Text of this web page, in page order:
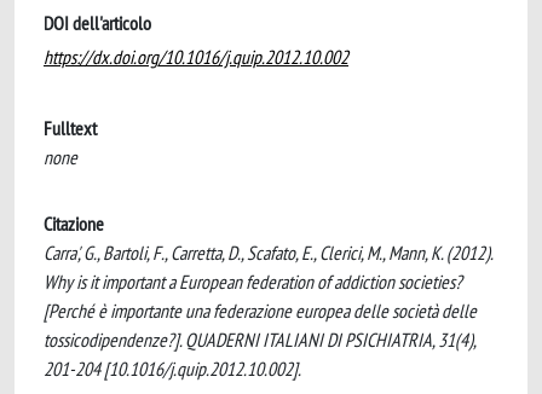
DOI dell'articolo
https://dx.doi.org/10.1016/j.quip.2012.10.002
Fulltext
none
Citazione
Carra', G., Bartoli, F., Carretta, D., Scafato, E., Clerici, M., Mann, K. (2012).
Why is it important a European federation of addiction societies?
[Perché è importante una federazione europea delle società delle
tossicodipendenze?]. QUADERNI ITALIANI DI PSICHIATRIA, 31(4),
201-204 [10.1016/j.quip.2012.10.002].